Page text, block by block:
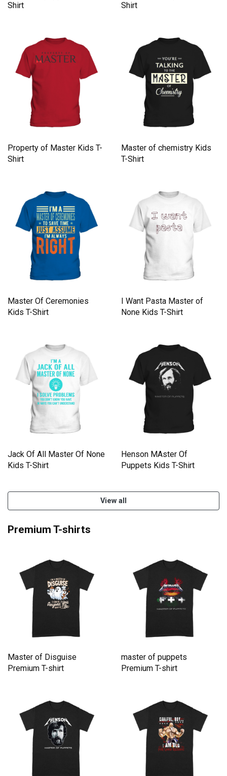
Shirt
Shirt
Property of Master Kids T-
Shirt
Master of chemistry Kids
T-Shirt
Master Of Ceremonies
Kids T-Shirt
I Want Pasta Master of
None Kids T-Shirt
Jack Of All Master Of None
Kids T-Shirt
Henson MAster Of
Puppets Kids T-Shirt
View all
Premium T-shirts
Master of Disguise
Premium T-shirt
master of puppets
Premium T-shirt